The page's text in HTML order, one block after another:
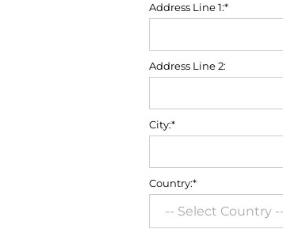
Address Line 1:*
Address Line 2:
City:*
Country:*